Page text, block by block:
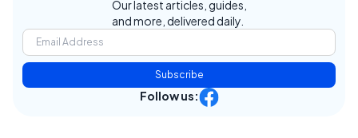
Our latest articles, guides,
and more, delivered daily.
Subscribe
Follow us: